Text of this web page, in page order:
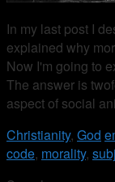
In my last post I
explained why
Now I'm going to
The answer is
aspect of social
Christianity, God
code, morality,